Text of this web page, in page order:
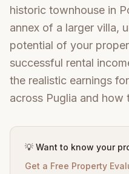
historic townhouse in
annex of a larger villa,
potential of your
successful rental
the realistic earnings
across Puglia and how
💡 Want to know your
Get a Free Property